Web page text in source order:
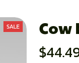
SALE Cow